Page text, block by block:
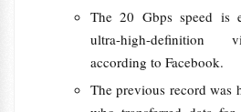
The 20 Gbps speed is
ultra-high-definition
according to Facebook.
The previous record was